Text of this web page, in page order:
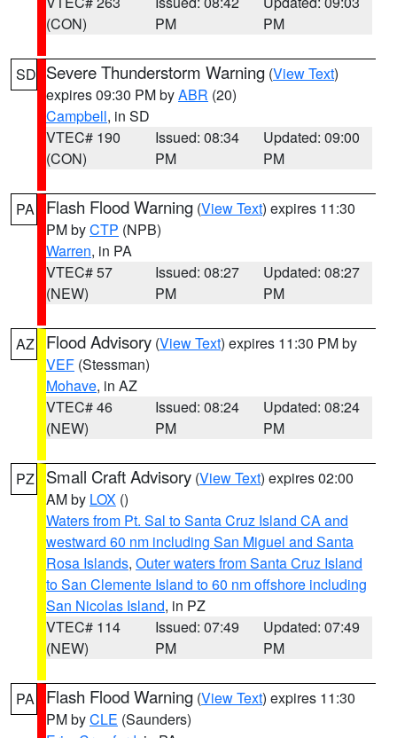
(CON)
PM
PM
SD Severe Thunderstorm Warning (View Text)
expires 09:30 PM byABR (20)
Campbell, in SD
VTEC# 190
(CON)
Issued: 08:34
PM
Updated: 09:00
PM
PA Flash Flood Warning (View Text) expires 11:30
PM byCTP (NPB)
Warren, in PA
VTEC# 57
(NEW)
Issued: 08:27
PM
Updated: 08:27
PM
AZ Flood Advisory (View Text) expires 11:30 PM by
VEF (Stessman)
Mohave, in AZ
VTEC# 46
(NEW)
Issued: 08:24
PM
Updated: 08:24
PM
PZ Small Craft Advisory (View Text) expires 02:00
AM by LOX ()
Waters from Pt. Sal to Santa Cruz Island CA and
westward 60 nm including San Miguel and Santa
Rosa Islands, Outer waters from Santa Cruz Island
to San Clemente Island to 60 nm offshore including
San Nicolas Island, in PZ
VTEC# 114
(NEW)
Issued: 07:49
PM
Updated: 07:49
PM
PA Flash Flood Warning (View Text) expires 11:30
PM byCLE (Saunders)